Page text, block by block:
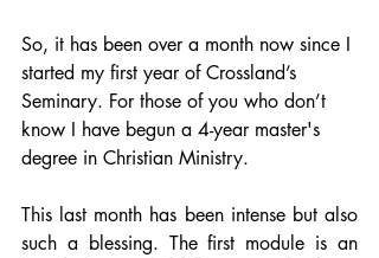
So, it has been over a month now since I
started my first year of Crossland’s
Seminary. For those of you who don’t
know I have begun a 4-year master's
degree in Christian Ministry.
This last month has been intense but also
such a blessing. The first module is an